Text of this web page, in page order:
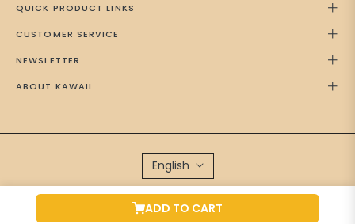
ADD TO CART
QUICK PRODUCT LINKS
CUSTOMER SERVICE
NEWSLETTER
ABOUT KAWAII
English
Brand Managed byGreen Cap Media